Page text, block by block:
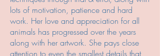
lots of motivation, patience and hard
work. Her love and appreciation for all
animals has progressed over the years
along with her artwork. She pays close
attention to even the smallest details that